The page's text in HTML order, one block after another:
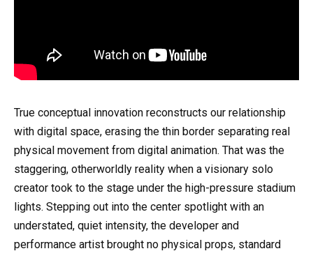
True conceptual innovation reconstructs our relationship
with digital space, erasing the thin border separating real
physical movement from digital animation. That was the
staggering, otherworldly reality when a visionary solo
creator took to the stage under the high-pressure stadium
lights. Stepping out into the center spotlight with an
understated, quiet intensity, the developer and
performance artist brought no physical props, standard